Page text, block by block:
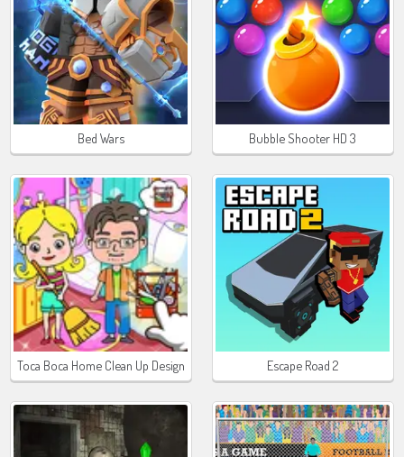
Bed Wars Bubble Shooter HD 3
Toca Boca Home Clean Up Design Escape Road 2